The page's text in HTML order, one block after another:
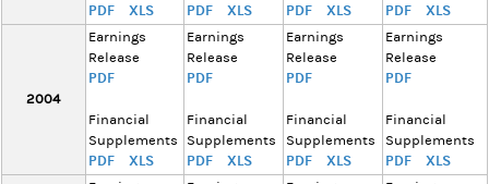
PDF XLS PDF XLS PDF XLS PDF XLS
2004
Earnings
Release
PDF
Financial
Supplements
PDF XLS
Earnings
Release
PDF
Financial
Supplements
PDF XLS
Earnings
Release
PDF
Financial
Supplements
PDF XLS
Earnings
Release
PDF
Financial
Supplements
PDF XLS